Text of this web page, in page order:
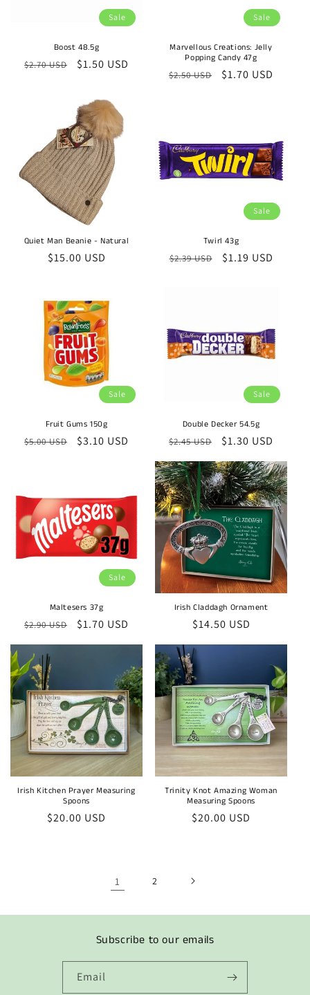
Sale
Boost 48.5g
Regular
$2.70 USD
Sale
$1.50 USD
Sale
Marvellous Creations: Jelly
Popping Candy 47g
Regular
$2.50 USD
Sale
$1.70 USD
Quiet Man Beanie - Natural
Regular
$15.00 USD
Sale
Twirl 43g
Regular
$2.39 USD
Sale
$1.19 USD
Sale
Fruit Gums 150g
Regular
$5.00 USD
Sale
$3.10 USD
Sale
Double Decker 54.5g
Regular
$2.45 USD
Sale
$1.30 USD
Sale
Maltesers 37g
Regular
$2.90 USD
Sale
$1.70 USD
Irish Claddagh Ornament
Regular
$14.50 USD
Irish Kitchen Prayer Measuring
Spoons
Regular
$20.00 USD
Trinity Knot Amazing Woman
Measuring Spoons
Regular
$20.00 USD
1 2
Subscribe to our emails
Email